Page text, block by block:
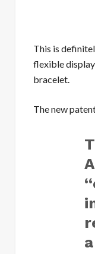
This is
flexible
bracelet.
The new